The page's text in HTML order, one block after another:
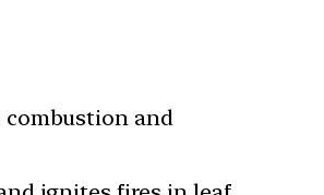
and